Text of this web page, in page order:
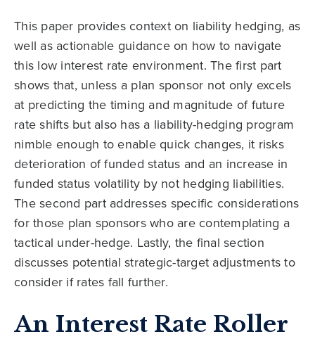
This paper provides context on liability hedging, as
well as actionable guidance on how to navigate
this low interest rate environment. The first part
shows that, unless a plan sponsor not only excels
at predicting the timing and magnitude of future
rate shifts but also has a liability-hedging program
nimble enough to enable quick changes, it risks
deterioration of funded status and an increase in
funded status volatility by not hedging liabilities.
The second part addresses specific considerations
for those plan sponsors who are contemplating a
tactical under-hedge. Lastly, the final section
discusses potential strategic-target adjustments to
consider if rates fall further.
An Interest Rate Roller